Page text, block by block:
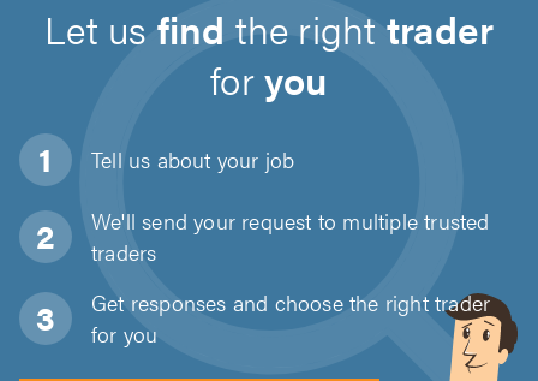
Let us find the right trader
foryou
Tell us about your job
We'll send your request to multiple trusted
traders
Get responses and choose the right trader
for you